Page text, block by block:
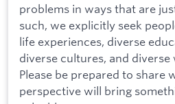
problems in ways that are
such, we explicitly seek
life experiences, diverse
diverse cultures, and
Please be prepared to share
perspective will bring